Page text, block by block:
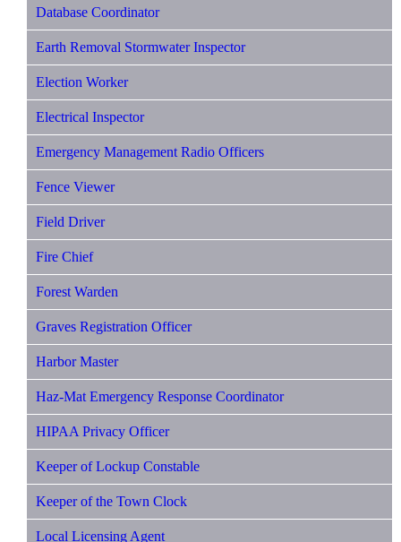
Database Coordinator
Earth Removal Stormwater Inspector
Election Worker
Electrical Inspector
Emergency Management Radio Officers
Fence Viewer
Field Driver
Fire Chief
Forest Warden
Graves Registration Officer
Harbor Master
Haz-Mat Emergency Response Coordinator
HIPAA Privacy Officer
Keeper of Lockup Constable
Keeper of the Town Clock
Local Licensing Agent